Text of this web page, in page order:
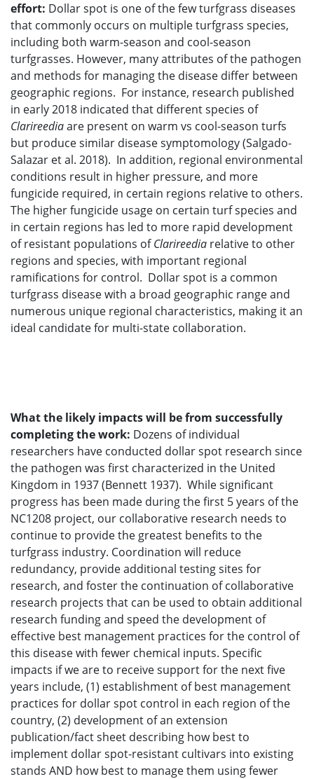
effort: Dollar spot is one of the few turfgrass diseases
that commonly occurs on multiple turfgrass species,
including both warm-season and cool-season
turfgrasses. However, many attributes of the pathogen
and methods for managing the disease differ between
geographic regions. For instance, research published
in early 2018 indicated that different species of
Clarireediaare present on warm vs cool-season turfs
but produce similar disease symptomology (Salgado-
Salazar et al. 2018). In addition, regional environmental
conditions result in higher pressure, and more
fungicide required, in certain regions relative to others.
The higher fungicide usage on certain turf species and
in certain regions has led to more rapid development
of resistant populations ofClarireedia relative to other
regions and species, with important regional
ramifications for control. Dollar spot is a common
turfgrass disease with a broad geographic range and
numerous unique regional characteristics, making it an
ideal candidate for multi-state collaboration.
What the likely impacts will be from successfully
completing the work: Dozens of individual
researchers have conducted dollar spot research since
the pathogen was first characterized in the United
Kingdom in 1937 (Bennett 1937). While significant
progress has been made during the first 5 years of the
NC1208 project, our collaborative research needs to
continue to provide the greatest benefits to the
turfgrass industry. Coordination will reduce
redundancy, provide additional testing sites for
research, and foster the continuation of collaborative
research projects that can be used to obtain additional
research funding and speed the development of
effective best management practices for the control of
this disease with fewer chemical inputs. Specific
impacts if we are to receive support for the next five
years include, (1) establishment of best management
practices for dollar spot control in each region of the
country, (2) development of an extension
publication/fact sheet describing how best to
implement dollar spot-resistant cultivars into existing
stands AND how best to manage them using fewer